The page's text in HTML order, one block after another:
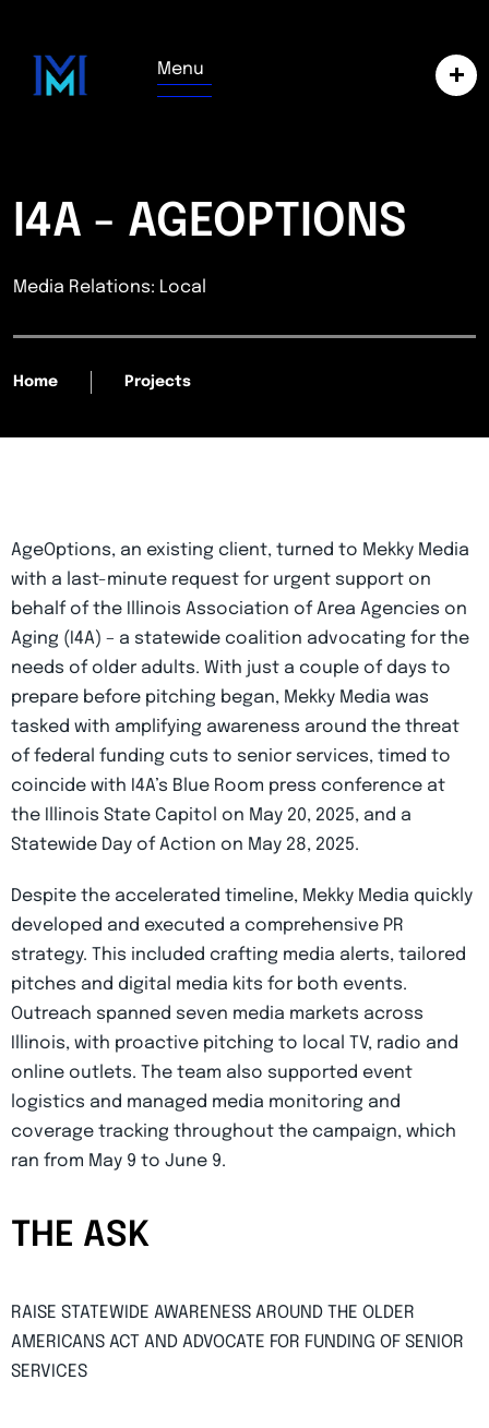
Menu
I4A - AGEOPTIONS
Media Relations: Local
Home Projects
AgeOptions, an existing client, turned to Mekky Media
with a last-minute request for urgent support on
behalf of the Illinois Association of Area Agencies on
Aging (I4A) – a statewide coalition advocating for the
needs of older adults. With just a couple of days to
prepare before pitching began, Mekky Media was
tasked with amplifying awareness around the threat
of federal funding cuts to senior services, timed to
coincide with I4A’s Blue Room press conference at
the Illinois State Capitol on May 20, 2025, and a
Statewide Day of Action on May 28, 2025.
Despite the accelerated timeline, Mekky Media quickly
developed and executed a comprehensive PR
strategy. This included crafting media alerts, tailored
pitches and digital media kits for both events.
Outreach spanned seven media markets across
Illinois, with proactive pitching to local TV, radio and
online outlets. The team also supported event
logistics and managed media monitoring and
coverage tracking throughout the campaign, which
ran from May 9 to June 9.
THE ASK
RAISE STATEWIDE AWARENESS AROUND THE OLDER
AMERICANS ACT AND ADVOCATE FOR FUNDING OF SENIOR
SERVICES